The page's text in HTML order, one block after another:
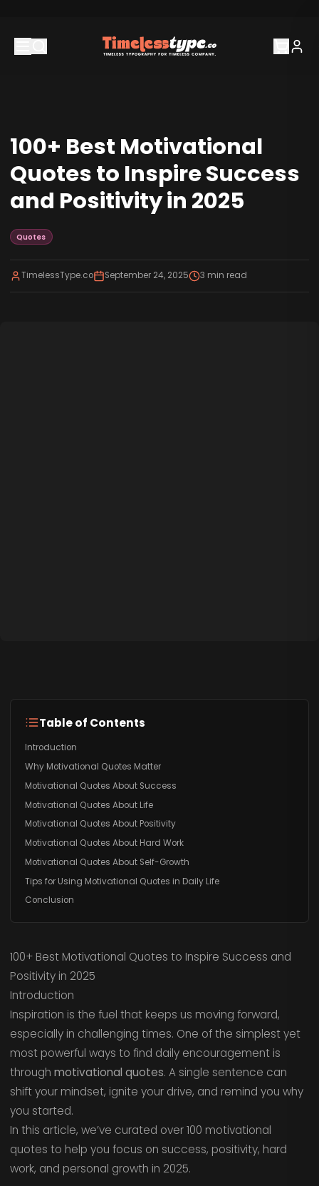
100+ Best Motivational
Quotes to Inspire Success
and Positivity in 2025
Quotes
TimelessType.co September 24, 2025 3 min read
Table of Contents
Introduction
Why Motivational Quotes Matter
Motivational Quotes About Success
Motivational Quotes About Life
Motivational Quotes About Positivity
Motivational Quotes About Hard Work
Motivational Quotes About Self-Growth
Tips for Using Motivational Quotes in Daily Life
Conclusion
100+ Best Motivational Quotes to Inspire Success and
Positivity in 2025
Introduction
Inspiration is the fuel that keeps us moving forward,
especially in challenging times. One of the simplest yet
most powerful ways to find daily encouragement is
through motivational quotes. A single sentence can
shift your mindset, ignite your drive, and remind you why
you started.
In this article, we’ve curated over 100 motivational
quotes to help you focus on success, positivity, hard
work, and personal growth in 2025.